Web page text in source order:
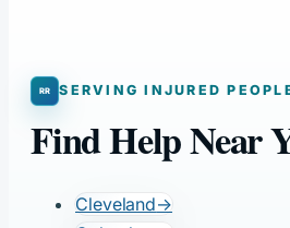
SERVING INJURED
Find Help Near
Cleveland→